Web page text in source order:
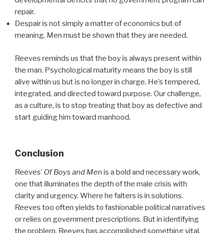
repair.
Despair is not simply a matter of economics but of
meaning. Men must be shown that they are needed.
Reeves reminds us that the boy is always present within
the man. Psychological maturity means the boy is still
alive within us but is no longer in charge. He’s tempered,
integrated, and directed toward purpose. Our challenge,
as a culture, is to stop treating that boy as defective and
start guiding him toward manhood.
Conclusion
Reeves’ Of Boys and Men is a bold and necessary work,
one that illuminates the depth of the male crisis with
clarity and urgency. Where he falters is in solutions.
Reeves too often yields to fashionable political narratives
or relies on government prescriptions. But in identifying
the problem, Reeves has accomplished something vital.